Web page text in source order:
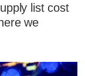
list cost
we